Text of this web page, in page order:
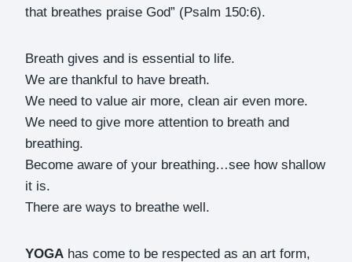
that breathes praise God” (Psalm 150:6).
Breath gives and is essential to life.
We are thankful to have breath.
We need to value air more, clean air even more.
We need to give more attention to breath and
breathing.
Become aware of your breathing…see how shallow
it is.
There are ways to breathe well.
YOGA has come to be respected as an art form,